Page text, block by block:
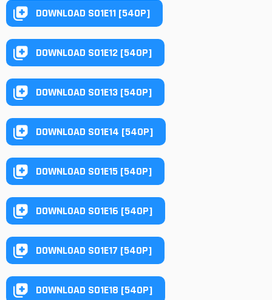
DOWNLOAD S01E11 [540P]
DOWNLOAD S01E12 [540P]
DOWNLOAD S01E13 [540P]
DOWNLOAD S01E14 [540P]
DOWNLOAD S01E15 [540P]
DOWNLOAD S01E16 [540P]
DOWNLOAD S01E17 [540P]
DOWNLOAD S01E18 [540P]